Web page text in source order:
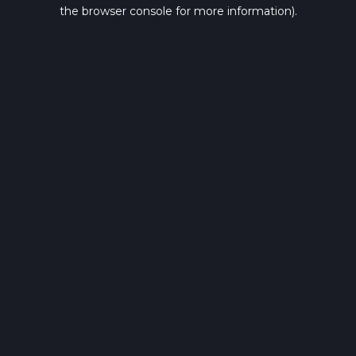
the browser console for more information).